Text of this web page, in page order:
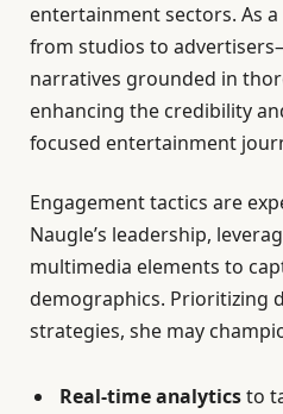
entertainment sectors. As
from studios to
narratives grounded in
enhancing the credibility
focused entertainment
Engagement tactics are
Naugle’s leadership,
multimedia elements to
demographics. Prioritizing
strategies, she may
Real-time analyticsto